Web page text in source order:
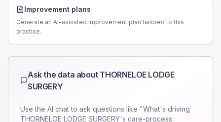
Improvement plans
Generate an AI-assisted improvement plan tailored to this
practice.
Ask the data about THORNELOE LODGE
SURGERY
Use the AI chat to ask questions like "What's driving
THORNELOE LODGE SURGERY's care-process